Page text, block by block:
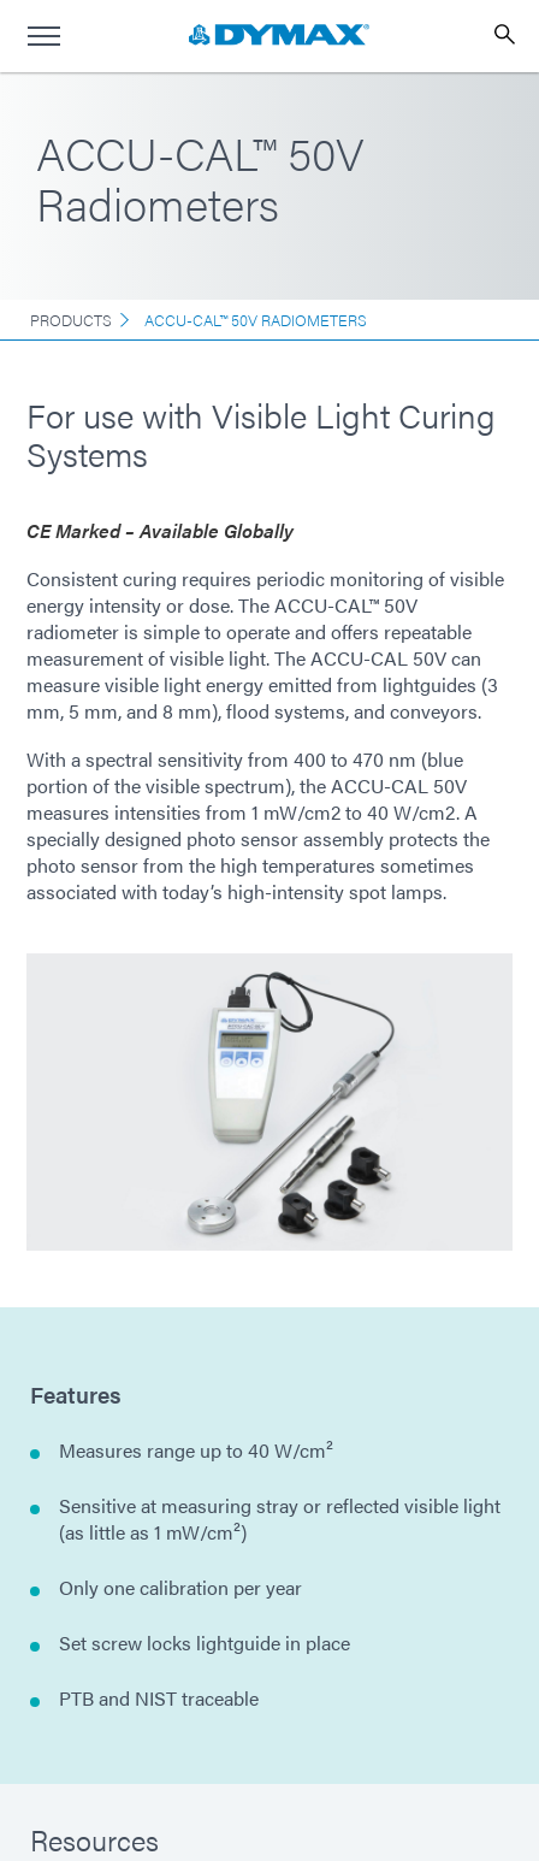
ACCU-CAL™ 50V
Radiometers
PRODUCTS ACCU-CAL™ 50V RADIOMETERS
For use with Visible Light Curing
Systems
CE Marked – Available Globally
Consistent curing requires periodic monitoring of visible
energy intensity or dose. The ACCU-CAL™ 50V
radiometer is simple to operate and offers repeatable
measurement of visible light. The ACCU-CAL 50V can
measure visible light energy emitted from lightguides (3
mm, 5 mm, and 8 mm), flood systems, and conveyors.
With a spectral sensitivity from 400 to 470 nm (blue
portion of the visible spectrum), the ACCU-CAL 50V
measures intensities from 1 mW/cm2 to 40 W/cm2. A
specially designed photo sensor assembly protects the
photo sensor from the high temperatures sometimes
associated with today’s high-intensity spot lamps.
Features
Measures range up to 40 W/cm²
Sensitive at measuring stray or reflected visible light
(as little as 1 mW/cm²)
Only one calibration per year
Set screw locks lightguide in place
PTB and NIST traceable
Resources